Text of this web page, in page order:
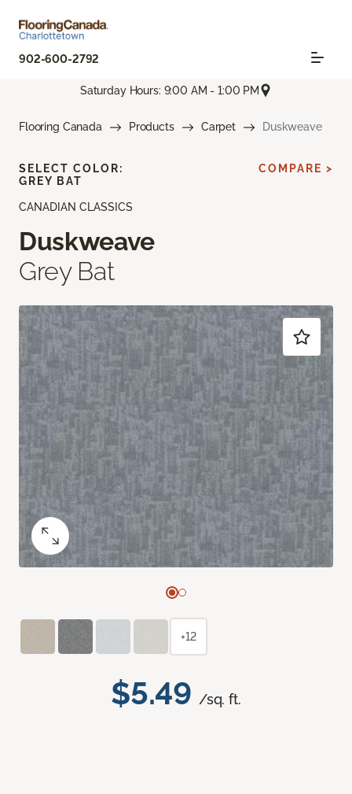
902-600-2792
Saturday Hours: 9:00 AM - 1:00 PM
Flooring Canada Products Carpet Duskweave
CANADIAN CLASSICS
Duskweave
Grey Bat
$5.49 /sq. ft.
SELECT COLOR:
GREY BAT
COMPARE >
+12